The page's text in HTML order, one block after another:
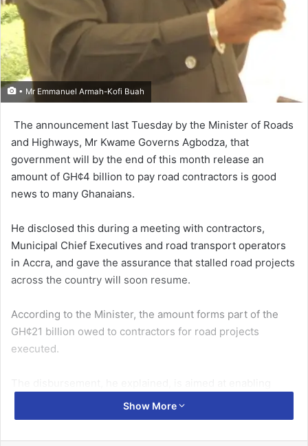
• Mr Emmanuel Armah-Kofi Buah
The announcement last Tuesday by the Minister of Roads
and Highways, Mr Kwame Governs Agbodza, that
government will by the end of this month release an
amount of GH¢4 billion to pay road contractors is good
news to many Ghanaians.
He disclosed this during a meeting with contractors,
Munic­ipal Chief Executives and road transport operators
in Accra, and gave the assurance that stalled road projects
across the country will soon resume.
According to the Minister, the amount forms part of the
GH¢21 billion owed to contractors for road projects
executed.
contractors to mobilise back to site or complete ongoing
road works which had been abandoned.
Show More